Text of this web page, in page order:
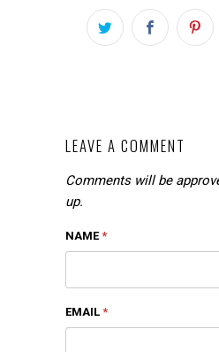
LEAVE A COMMENT
Comments will be
up.
NAME*
EMAIL *